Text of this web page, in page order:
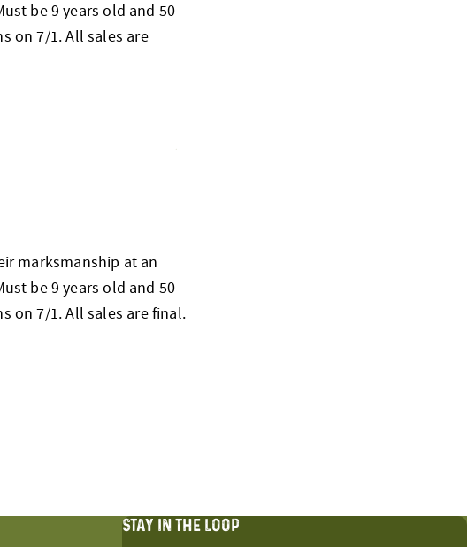
be 9 years old and 50
on 7/1. All sales are
marksmanship at an
be 9 years old and 50
on 7/1. All sales are final.
STAY IN THE LOOP